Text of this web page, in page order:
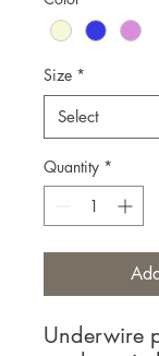
Size *
Quantity *
Underwire